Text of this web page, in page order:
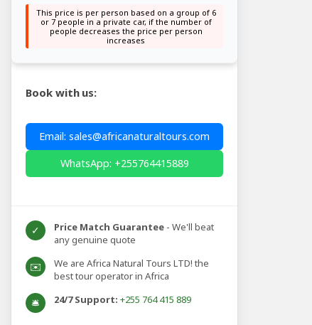
This price is per person based on a group of 6
or 7 people in a private car, if the number of
people decreases the price per person
increases
Book with us:
Email: sales@africanaturaltours.com
WhatsApp: +255764415889
✓ Price Match Guarantee - We'll beat
any genuine quote
✉️
We are Africa Natural Tours LTD! the
best tour operator in Africa
🛎️ 24/7 Support: +255 764 415 889